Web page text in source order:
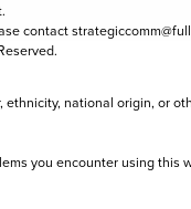
contact
national origin, or
you encounter using this